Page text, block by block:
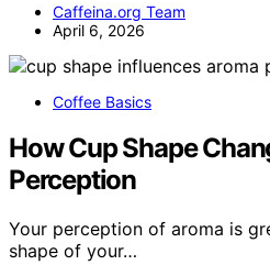
Caffeina.org Team
April 6, 2026
Coffee Basics
How Cup Shape
Perception
Your perception of aroma is
shape of your…